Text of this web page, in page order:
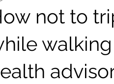
not to